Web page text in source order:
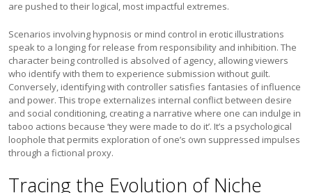
are pushed to their logical, most impactful extremes.
Scenarios involving hypnosis or mind control in erotic illustrations
speak to a longing for release from responsibility and inhibition. The
character being controlled is absolved of agency, allowing viewers
who identify with them to experience submission without guilt.
Conversely, identifying with controller satisfies fantasies of influence
and power. This trope externalizes internal conflict between desire
and social conditioning, creating a narrative where one can indulge in
taboo actions because ‘they were made to do it’. It’s a psychological
loophole that permits exploration of one’s own suppressed impulses
through a fictional proxy.
Tracing the Evolution of Niche